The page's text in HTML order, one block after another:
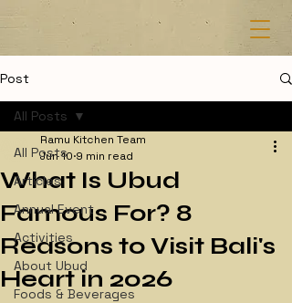
Post
All Posts
Articles
Annual Event
Activities
About Ubud
Foods & Beverages
All Posts
What Is Ubud
Famous For? 8
Reasons to Visit Bali's
Heart in 2026
Ramu Kitchen Team
Jun 10 9 min read